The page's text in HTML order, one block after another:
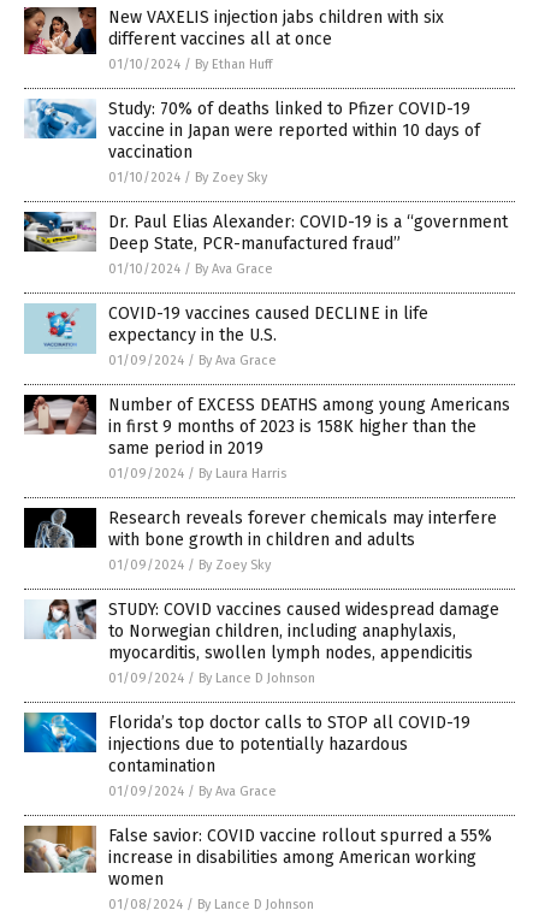
New VAXELIS injection jabs children with six
different vaccines all at once
01/10/2024 / By Ethan Huff
Study: 70% of deaths linked to Pfizer COVID-19
vaccine in Japan were reported within 10 days of
vaccination
01/10/2024 / By Zoey Sky
Dr. Paul Elias Alexander: COVID-19 is a “government
Deep State, PCR-manufactured fraud”
01/10/2024 / By Ava Grace
COVID-19 vaccines caused DECLINE in life
expectancy in the U.S.
01/09/2024 / By Ava Grace
Number of EXCESS DEATHS among young Americans
in first 9 months of 2023 is 158K higher than the
same period in 2019
01/09/2024 / By Laura Harris
Research reveals forever chemicals may interfere
with bone growth in children and adults
01/09/2024 / By Zoey Sky
STUDY: COVID vaccines caused widespread damage
to Norwegian children, including anaphylaxis,
myocarditis, swollen lymph nodes, appendicitis
01/09/2024 / By Lance D Johnson
Florida’s top doctor calls to STOP all COVID-19
injections due to potentially hazardous
contamination
01/09/2024 / By Ava Grace
False savior: COVID vaccine rollout spurred a 55%
increase in disabilities among American working
women
01/08/2024 / By Lance D Johnson